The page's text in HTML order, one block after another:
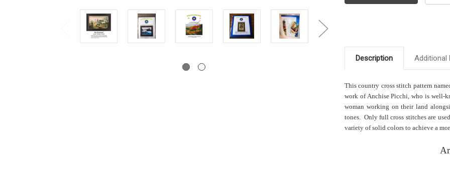
Description Additional
This country cross stitch pattern
work of Anchise Picchi, who is well-
woman working on their land
tones. Only full cross stitches are
variety of solid colors to achieve a